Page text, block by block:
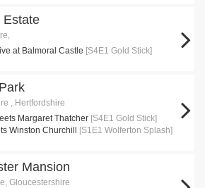
Estate
at Balmoral Castle [S4E1 Gold Stick]
, Hertfordshire
Margaret Thatcher [S4E1 Gold Stick]
Winston Churchill
[S1E1 Wolferton Splash]
Mansion
Gloucestershire